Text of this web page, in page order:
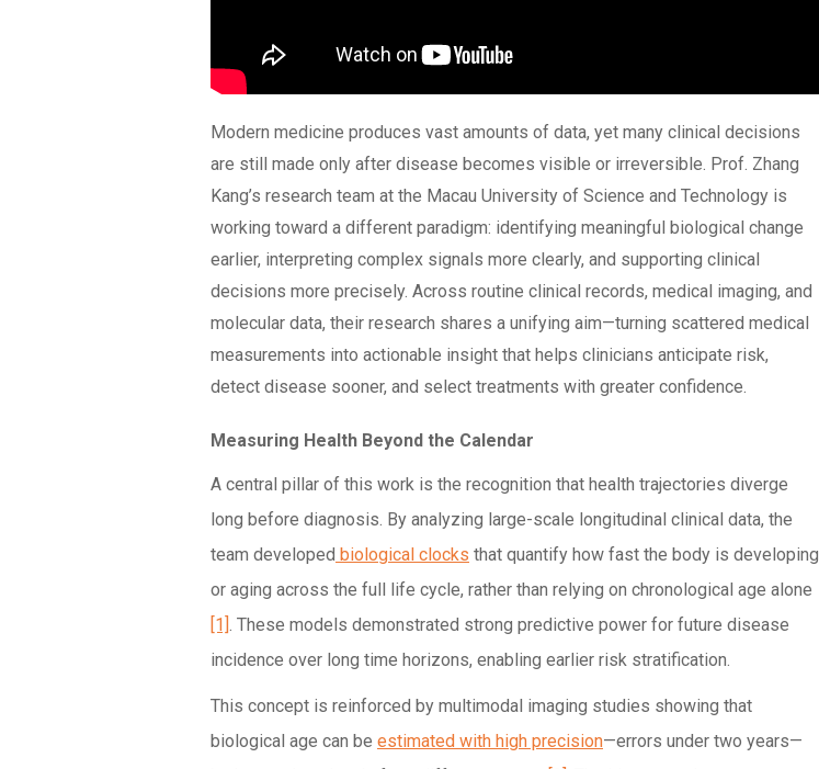
Modern medicine produces vast amounts of data, yet many clinical decisions
are still made only after disease becomes visible or irreversible. Prof. Zhang
Kang’s research team at the Macau University of Science and Technology is
working toward a different paradigm: identifying meaningful biological change
earlier, interpreting complex signals more clearly, and supporting clinical
decisions more precisely. Across routine clinical records, medical imaging, and
molecular data, their research shares a unifying aim—turning scattered medical
measurements into actionable insight that helps clinicians anticipate risk,
detect disease sooner, and select treatments with greater confidence.
Measuring Health Beyond the Calendar
A central pillar of this work is the recognition that health trajectories diverge
long before diagnosis. By analyzing large-scale longitudinal clinical data, the
team developed biological clocks that quantify how fast the body is developing
or aging across the full life cycle, rather than relying on chronological age alone
[1] . These models demonstrated strong predictive power for future disease
incidence over long time horizons, enabling earlier risk stratification.
This concept is reinforced by multimodal imaging studies showing that
biological age can be estimated with high precision—errors under two years—